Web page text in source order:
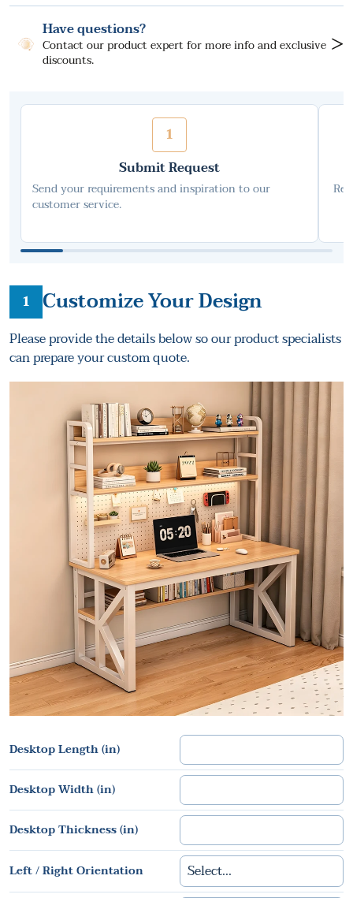
Have questions?
Contact our product expert for more info and exclusive
discounts.
>
1
Submit Request
Send your requirements and inspiration to our
customer service.
1 Customize Your Design
Please provide the details below so our product specialists
can prepare your custom quote.
Desktop Length (in)
Desktop Width (in)
Desktop Thickness (in)
Left / Right Orientation